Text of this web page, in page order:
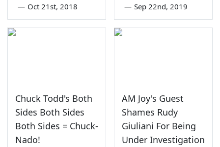
— Oct 21st, 2018 — Sep 22nd, 2019
Chuck Todd's Both
Sides Both Sides
Both Sides = Chuck-
Nado!
AM Joy's Guest
Shames Rudy
Giuliani For Being
Under Investigation